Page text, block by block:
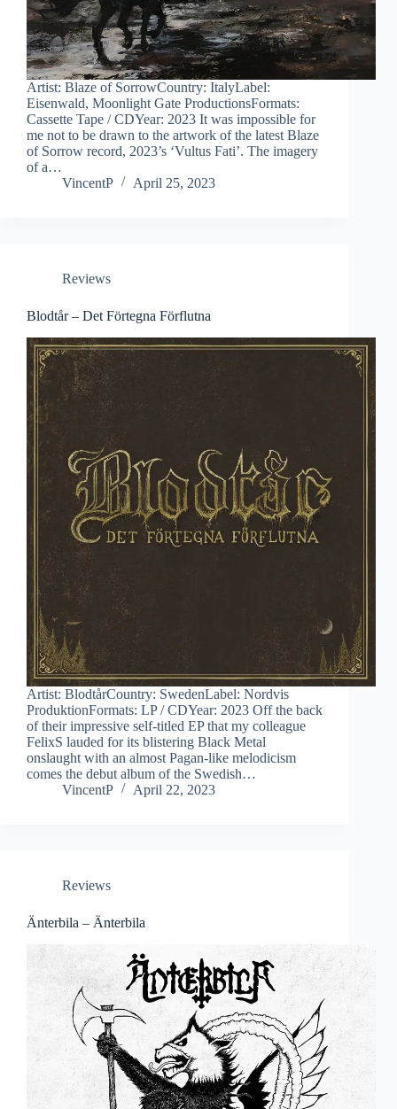
Artist: Blaze of SorrowCountry: ItalyLabel:
Eisenwald, Moonlight Gate ProductionsFormats:
Cassette Tape / CDYear: 2023 It was impossible for
me not to be drawn to the artwork of the latest Blaze
of Sorrow record, 2023’s ‘Vultus Fati’. The imagery
of a…
VincentP
April 25, 2023
Reviews
Blodtår – Det Förtegna Förflutna
Artist: BlodtårCountry: SwedenLabel: Nordvis
ProduktionFormats: LP / CDYear: 2023 Off the back
of their impressive self-titled EP that my colleague
FelixS lauded for its blistering Black Metal
onslaught with an almost Pagan-like melodicism
comes the debut album of the Swedish…
VincentP
April 22, 2023
Reviews
Änterbila – Änterbila